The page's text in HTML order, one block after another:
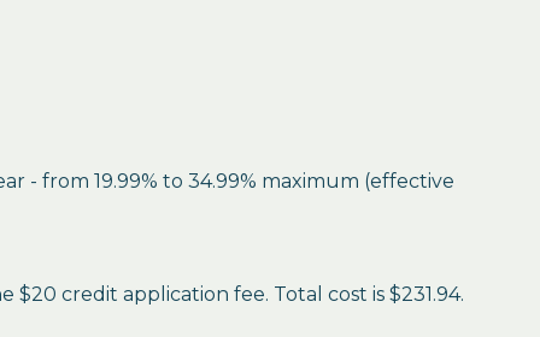
- from 19.99% to 34.99% maximum (effective
credit application fee. Total cost is $231.94.